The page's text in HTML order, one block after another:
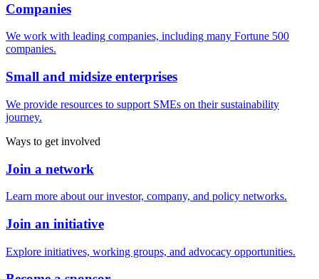
Companies
We work with leading companies, including many Fortune 500
companies.
Small and midsize enterprises
We provide resources to support SMEs on their sustainability
journey.
Ways to get involved
Join a network
Learn more about our investor, company, and policy networks.
Join an initiative
Explore initiatives, working groups, and advocacy opportunities.